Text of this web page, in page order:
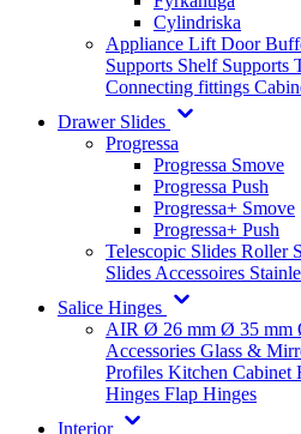
Cylindriska
Appliance Lift Door
Supports Shelf Supports
Connecting fittings
Drawer Slides
Progressa
Progressa Smove
Progressa Push
Progressa+ Smove
Progressa+ Push
Telescopic Slides Roller
Slides Accessoires
Salice Hinges
AIR Ø 26 mm Ø 35 mm
Accessories Glass &
Profiles Kitchen Cabinet
Hinges Flap Hinges
Interior